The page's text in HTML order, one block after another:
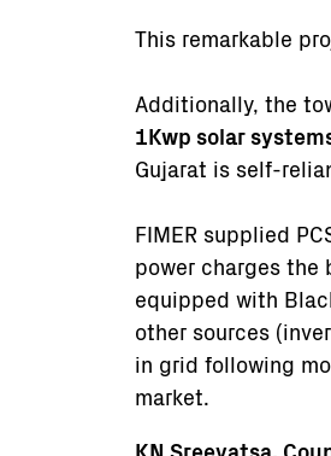
This remarkable
Additionally, the
1Kwp solar
Gujarat is self-
FIMER supplied
power charges the
equipped with
other sources
in grid following
market.